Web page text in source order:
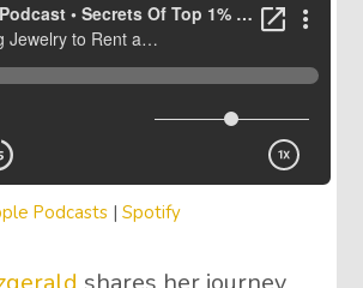
Podcasts |Spotify